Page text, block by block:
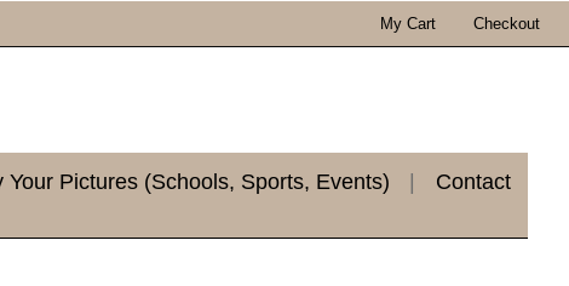
My Cart Checkout
Pictures (Schools, Sports, Events)
Contact